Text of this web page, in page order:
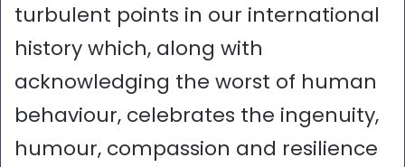
turbulent points in our international
history which, along with
acknowledging the worst of human
behaviour, celebrates the ingenuity,
humour, compassion and resilience